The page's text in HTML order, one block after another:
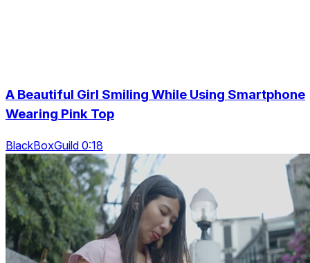
A Beautiful Girl Smiling While Using Smartphone
Wearing Pink Top
BlackBoxGuild 0:18